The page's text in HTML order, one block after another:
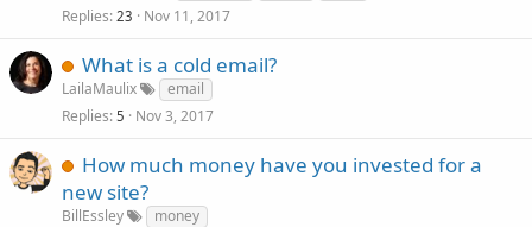
Replies 23 Nov 11, 2017
What is a cold email?
LailaMaulix
email
Replies 5 Nov 3, 2017
How much money have you invested for a
new site?
BillEssley
money